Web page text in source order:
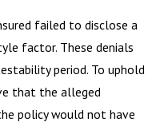
failed to disclose a
factor. These denials
period. To uphold
that the alleged
policy would not have